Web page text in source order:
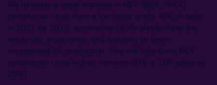
We forecast a rapid increase in NEV (BEV, PHEV)
penetration rates from a low base; under 10% of sales
in 2021. By 2025, automotive OEMs should have the
resources, experience, and capacity to begin
widespread EV production. This will help drive NEV
penetration rates higher, rising to 30% of LDV sales by
2030.